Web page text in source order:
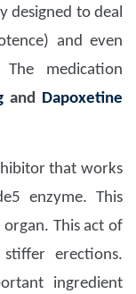
designed to deal
and even
medication
and Dapoxetine
that works
enzyme. This
This act of
erections.
ingredient